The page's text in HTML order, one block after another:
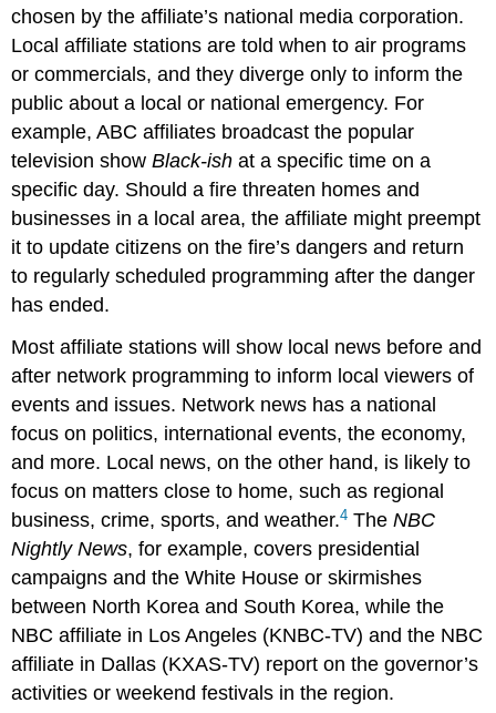
chosen by the affiliate’s national media corporation.
Local affiliate stations are told when to air programs
or commercials, and they diverge only to inform the
public about a local or national emergency. For
example, ABC affiliates broadcast the popular
television showBlack-ish at a specific time on a
specific day. Should a fire threaten homes and
businesses in a local area, the affiliate might preempt
it to update citizens on the fire’s dangers and return
to regularly scheduled programming after the danger
has ended.
Most affiliate stations will show local news before and
after network programming to inform local viewers of
events and issues. Network news has a national
focus on politics, international events, the economy,
and more. Local news, on the other hand, is likely to
focus on matters close to home, such as regional
business, crime, sports, and weather.4 TheNBC
Nightly News, for example, covers presidential
campaigns and the White House or skirmishes
between North Korea and South Korea, while the
NBC affiliate in Los Angeles (KNBC-TV) and the NBC
affiliate in Dallas (KXAS-TV) report on the governor’s
activities or weekend festivals in the region.